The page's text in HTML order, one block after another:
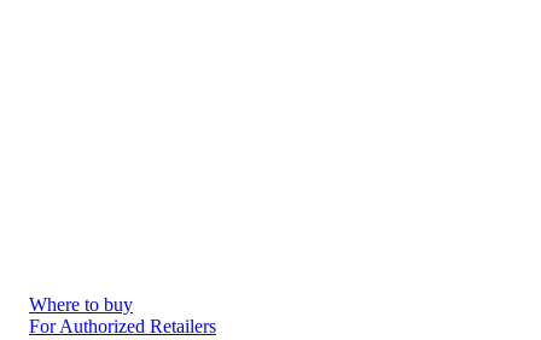
Where to buy
For Authorized Retailers